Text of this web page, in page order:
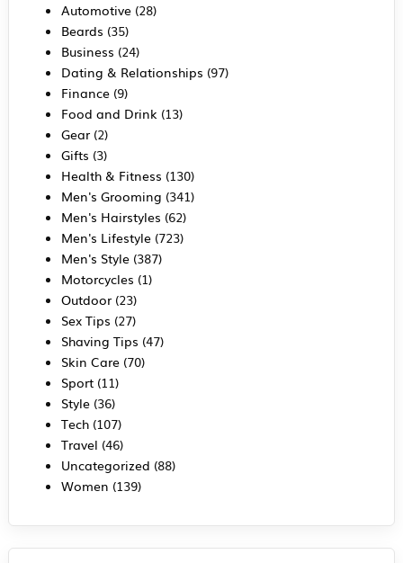
Automotive(28)
Beards (35)
Business (24)
Dating & Relationships (97)
Finance(9)
Food and Drink(13)
Gear(2)
Gifts (3)
Health & Fitness (130)
Men's Grooming (341)
Men's Hairstyles (62)
Men's Lifestyle(723)
Men's Style(387)
Motorcycles (1)
Outdoor(23)
Sex Tips (27)
Shaving Tips (47)
Skin Care(70)
Sport(11)
Style(36)
Tech(107)
Travel (46)
Uncategorized (88)
Women (139)